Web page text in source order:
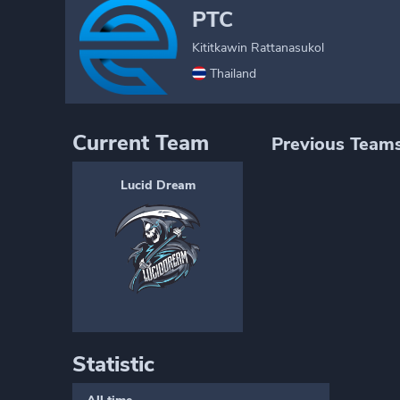
PTC
Kititkawin Rattanasukol
Thailand
Current Team
Lucid Dream
Previous
Statistic